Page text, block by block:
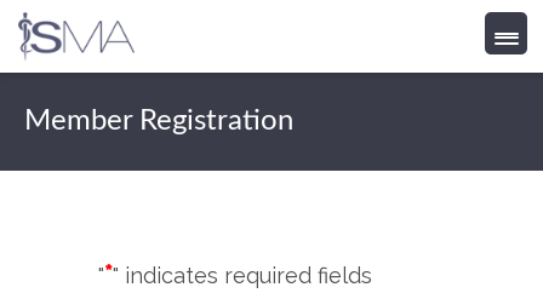
Member Registration
"*" indicates required fields